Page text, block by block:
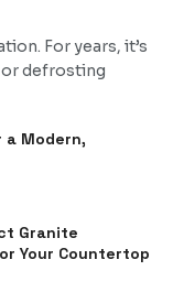
For years, it’s
defrosting
a Modern,
Granite
Your Countertop